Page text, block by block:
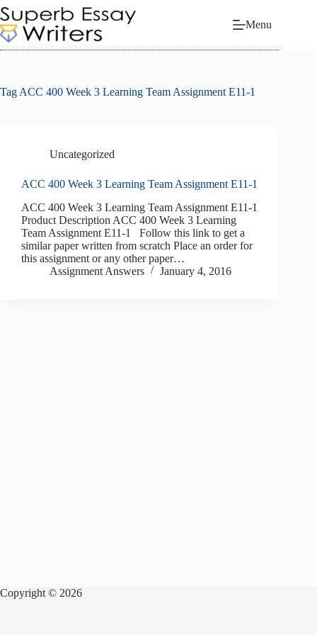
Skip
to
content
Menu
Tag ACC 400 Week 3 Learning Team Assignment E11-1
Uncategorized
ACC 400 Week 3 Learning Team Assignment E11-1
ACC 400 Week 3 Learning Team Assignment E11-1
Product Description ACC 400 Week 3 Learning
Team Assignment E11-1 Follow this link to get a
similar paper written from scratch Place an order for
this assignment or any other paper…
Assignment Answers
January 4, 2016
Copyright © 2026